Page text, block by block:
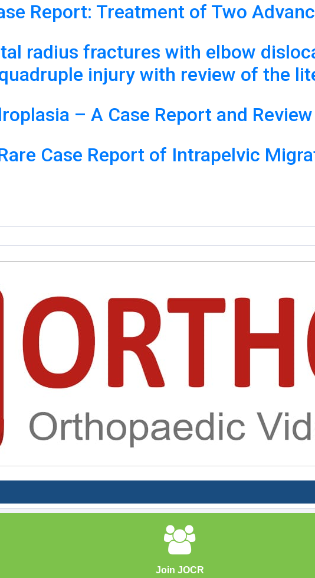
Report: Treatment of Two
radius fractures with elbow
injury with review of the
– A Case Report and
Case Report of Intrapelvic
Join JOCR